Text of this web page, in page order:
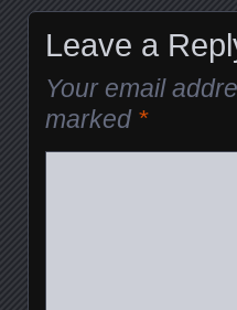
Leave a
Your email
marked *